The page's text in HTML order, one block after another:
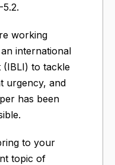
working
international
(IBLI) to tackle
urgency, and
has been
to your
topic of